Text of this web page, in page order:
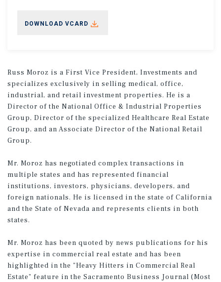
DOWNLOAD VCARD
Russ Moroz is a First Vice President, Investments and
specializes exclusively in selling medical, office,
industrial, and retail investment properties. He is a
Director of the National Office & Industrial Properties
Group, Director of the specialized Healthcare Real Estate
Group, and an Associate Director of the National Retail
Group.
Mr. Moroz has negotiated complex transactions in
multiple states and has represented financial
institutions, investors, physicians, developers, and
foreign nationals. He is licensed in the state of California
and the State of Nevada and represents clients in both
states.
Mr. Moroz has been quoted by news publications for his
expertise in commercial real estate and has been
highlighted in the "Heavy Hitters in Commercial Real
Estate" feature in the Sacramento Business Journal (Most